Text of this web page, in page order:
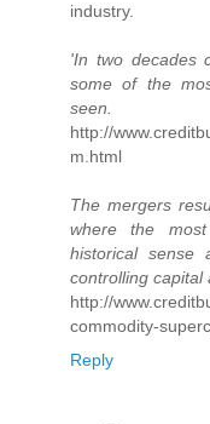
industry.
'In two decades
some of the
seen.
http://
m.html
The mergers
where the
historical sense
controlling capital
http://
commodity-
Reply